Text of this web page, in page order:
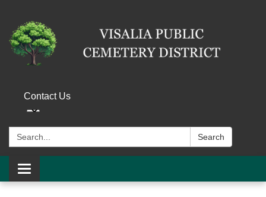
Contact Us
Search: Search
Toggle navigation